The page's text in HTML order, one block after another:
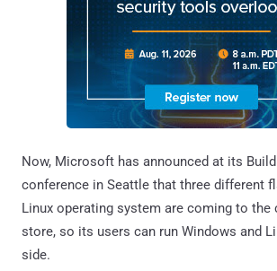
Now, Microsoft has announced at its
conference in Seattle that three different
Linux operating system are coming to the
store, so its users can run Windows and
side.